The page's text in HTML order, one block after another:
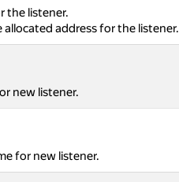
the listener.
allocated address for the listener.
new listener.
for new listener.